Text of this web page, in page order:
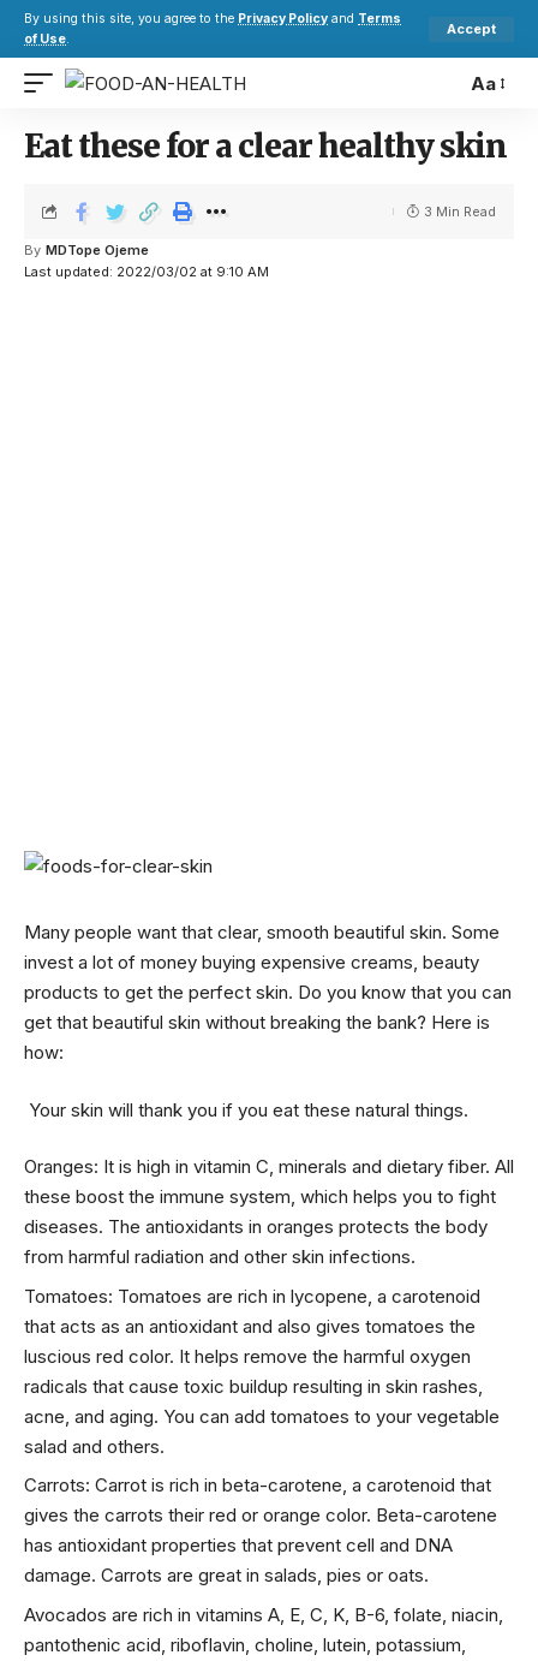
By using this site, you agree to the Privacy Policy and Terms
of Use.
Accept
Aa
Eat these for a clear healthy skin
Last updated: 2022/03/02 at 9:10 AM
By MDTope Ojeme
3 Min Read
Many people want that clear, smooth beautiful skin. Some
invest a lot of money buying expensive creams, beauty
products to get the perfect skin. Do you know that you can
get that beautiful skin without breaking the bank? Here is
how:
Your skin will thank you if you eat these natural things.
Oranges: It is high in vitamin C, minerals and dietary fiber. All
these boost the immune system, which helps you to fight
diseases. The antioxidants in oranges protects the body
from harmful radiation and other skin infections.
Tomatoes: Tomatoes are rich in lycopene, a carotenoid
that acts as an antioxidant and also gives tomatoes the
luscious red color. It helps remove the harmful oxygen
radicals that cause toxic buildup resulting in skin rashes,
acne, and aging. You can add tomatoes to your vegetable
salad and others.
Carrots: Carrot is rich in beta-carotene, a carotenoid that
gives the carrots their red or orange color. Beta-carotene
has antioxidant properties that prevent cell and DNA
damage. Carrots are great in salads, pies or oats.
Avocados are rich in vitamins A, E, C, K, B-6, folate, niacin,
pantothenic acid, riboflavin, choline, lutein, potassium,